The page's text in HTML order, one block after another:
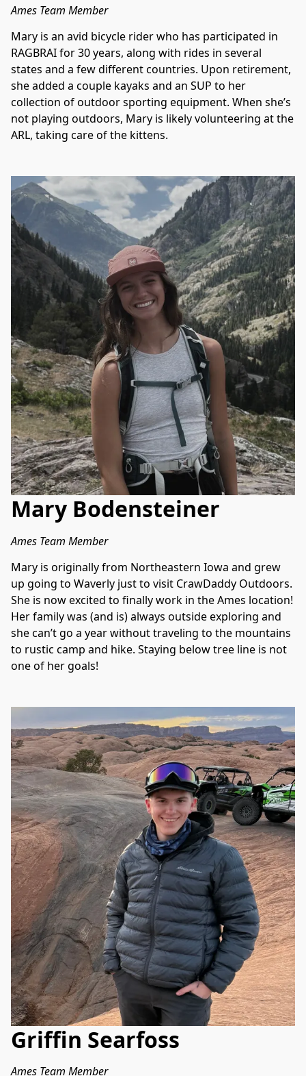
Ames Team Member
Mary is an avid bicycle rider who has participated in
RAGBRAI for 30 years, along with rides in several
states and a few different countries. Upon retirement,
she added a couple kayaks and an SUP to her
collection of outdoor sporting equipment. When she’s
not playing outdoors, Mary is likely volunteering at the
ARL, taking care of the kittens.
Mary Bodensteiner
Ames Team Member
Mary is originally from Northeastern Iowa and grew
up going to Waverly just to visit CrawDaddy Outdoors.
She is now excited to finally work in the Ames location!
Her family was (and is) always outside exploring and
she can’t go a year without traveling to the mountains
to rustic camp and hike. Staying below tree line is not
one of her goals!
Griffin Searfoss
Ames Team Member